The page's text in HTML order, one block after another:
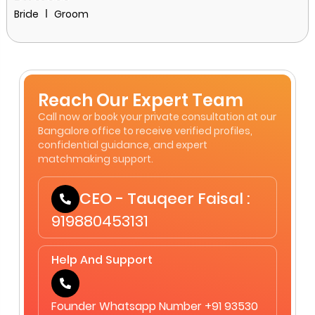
Bride Groom
Reach Our Expert Team
Call now or book your private consultation at our
Bangalore office to receive verified profiles,
confidential guidance, and expert
matchmaking support.
CEO - Tauqeer Faisal :
919880453131
Help And Support
Founder Whatsapp Number +91 93530